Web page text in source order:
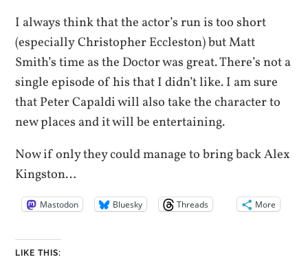
I always think that the actor’s run is too short
(especially Christopher Eccleston) but Matt
Smith’s time as the Doctor was great. There’s not a
single episode of his that I didn’t like. I am sure
that Peter Capaldi will also take the character to
new places and it will be entertaining.
Now if only they could manage to bring back Alex
Kingston…
Mastodon Bluesky Threads More
LIKE THIS: